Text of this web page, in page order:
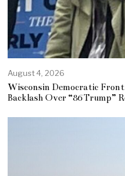
August 4, 2026
Wisconsin Democratic
Backlash Over “86 Trump”